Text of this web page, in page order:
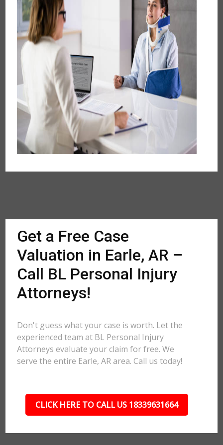
Get a Free Case
Valuation in Earle, AR –
Call BL Personal Injury
Attorneys!
Don't guess what your case is worth. Let the
experienced team at BL Personal Injury
Attorneys evaluate your claim for free. We
serve the entire Earle, AR area. Call us today!
CLICK HERE TO CALL US 18339631664